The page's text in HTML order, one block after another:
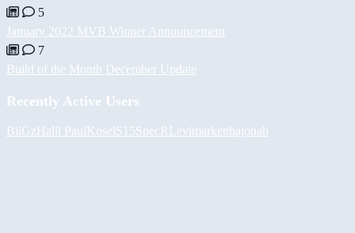
5
January 2022 MVB Winner Announcement
7
Build of the Month December Update
Recently Active Users
BiiGzHalil PaulKoselS15SpecR Levimarketthajonah